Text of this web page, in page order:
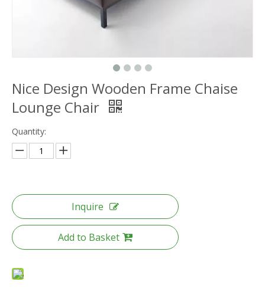
Nice Design Wooden Frame Chaise
Lounge Chair
Quantity:
Inquire
Add to Basket